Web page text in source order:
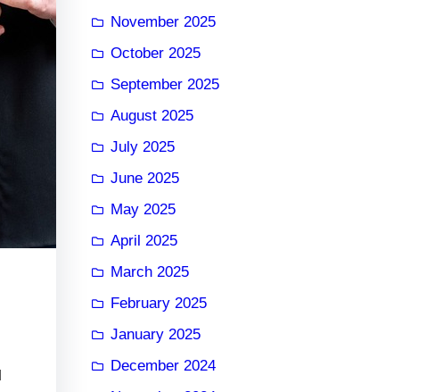
November 2025
October 2025
September 2025
August 2025
July 2025
June 2025
May 2025
April 2025
March 2025
February 2025
January 2025
December 2024